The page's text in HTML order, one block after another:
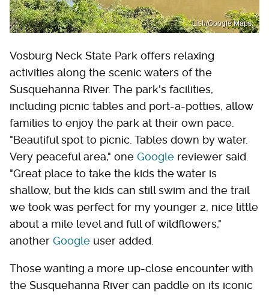
Lish/Google Maps.
Vosburg Neck State Park offers relaxing
activities along the scenic waters of the
Susquehanna River. The park's facilities,
including picnic tables and port-a-potties, allow
families to enjoy the park at their own pace.
"Beautiful spot to picnic. Tables down by water.
Very peaceful area," one Google reviewer said.
"Great place to take the kids the water is
shallow, but the kids can still swim and the trail
we took was perfect for my younger 2, nice little
about a mile level and full of wildflowers,"
another Google user added.
Those wanting a more up-close encounter with
the Susquehanna River can paddle on its iconic